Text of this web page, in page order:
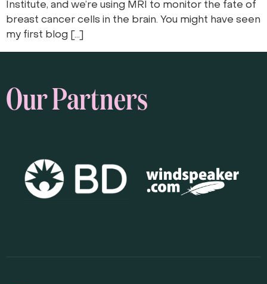
Institute, and we’re using MRI to monitor the fate of
breast cancer cells in the brain. You might have seen
my first blog […]
Our Partners